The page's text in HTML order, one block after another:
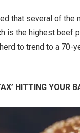
that several of the
is the highest beef
to trend to a 70-
HITTING YOUR